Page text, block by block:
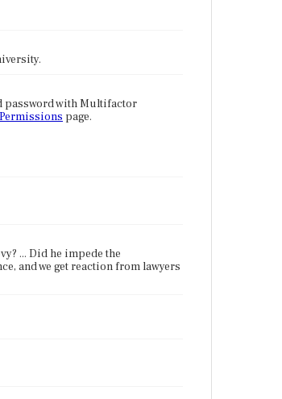
password with Multifactor
page.
... Did he impede the
and we get reaction from lawyers